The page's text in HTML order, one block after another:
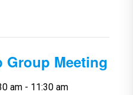
Group Meeting
am - 11:30 am